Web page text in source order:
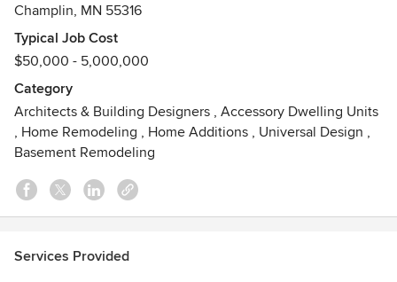
Champlin, MN 55316
Typical Job Cost
$50,000 - 5,000,000
Category
Architects & Building Designers , Accessory Dwelling Units
, Home Remodeling , Home Additions , Universal Design ,
Basement Remodeling
Services Provided